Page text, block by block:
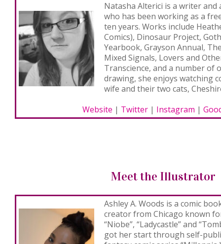
Natasha Alterici is a writer and
who has been working as a
ten years. Works include
Comics), Dinosaur Project,
Yearbook, Grayson Annual,
Mixed Signals, Lovers and
Transcience, and a number of
drawing, she enjoys watching
wife and their two cats,
Website | Twitter| Instagram |
Meet the Illustrator
Ashley A. Woods is a comic
creator from Chicago known
“Niobe”, “Ladycastle” and
got her start through self-